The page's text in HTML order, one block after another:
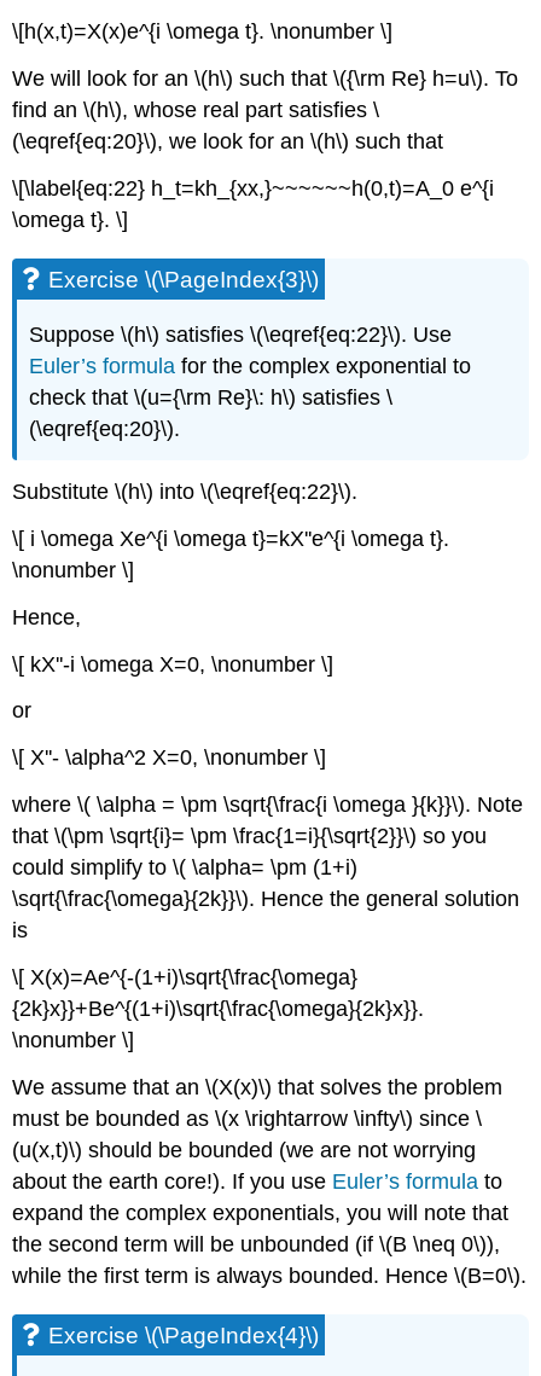
\[h(x,t)=X(x)e^{i \omega t}. \nonumber \]
We will look for an \(h\) such that \({\rm Re} h=u\). To
find an \(h\), whose real part satisfies \
(\eqref{eq:20}\), we look for an \(h\) such that
\[\label{eq:22} h_t=kh_{xx,}~~~~~~h(0,t)=A_0 e^{i
\omega t}. \]
Exercise \(\PageIndex{3}\)
Suppose \(h\) satisfies \(\eqref{eq:22}\). Use
Euler’s formula for the complex exponential to
check that \(u={\rm Re}\: h\) satisfies \
(\eqref{eq:20}\).
Substitute \(h\) into \(\eqref{eq:22}\).
\[ i \omega Xe^{i \omega t}=kX''e^{i \omega t}.
\nonumber \]
Hence,
\[ kX''-i \omega X=0, \nonumber \]
or
\[ X''- \alpha^2 X=0, \nonumber \]
where \( \alpha = \pm \sqrt{\frac{i \omega }{k}}\). Note
that \(\pm \sqrt{i}= \pm \frac{1=i}{\sqrt{2}}\) so you
could simplify to \( \alpha= \pm (1+i)
\sqrt{\frac{\omega}{2k}}\). Hence the general solution
is
\[ X(x)=Ae^{-(1+i)\sqrt{\frac{\omega}
{2k}x}}+Be^{(1+i)\sqrt{\frac{\omega}{2k}x}}.
\nonumber \]
We assume that an \(X(x)\) that solves the problem
must be bounded as \(x \rightarrow \infty\) since \
(u(x,t)\) should be bounded (we are not worrying
about the earth core!). If you use Euler’s formula to
expand the complex exponentials, you will note that
the second term will be unbounded (if \(B \neq 0\)),
while the first term is always bounded. Hence \(B=0\).
Exercise \(\PageIndex{4}\)